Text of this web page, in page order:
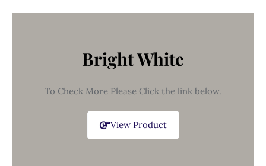
Bright White
To Check More Please Click the link below.
View Product